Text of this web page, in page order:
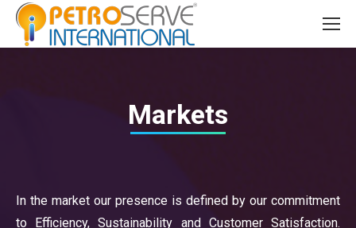
Markets
In the market our presence is defined by our commitment
to Efficiency, Sustainability and Customer Satisfaction.